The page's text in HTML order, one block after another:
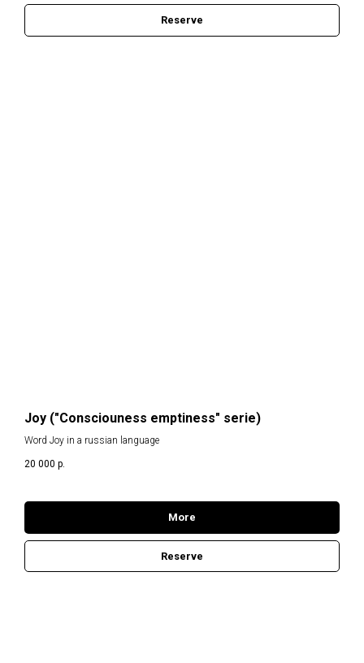
Reserve
Joy ("Consciouness emptiness" serie)
Word Joy in a russian language
20 000 р.
More
Reserve